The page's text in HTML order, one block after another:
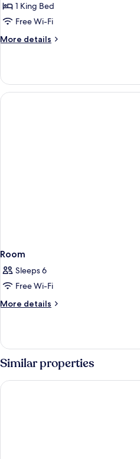
Double
or
Twin
Room
Sea
View
1 King Bed
Free Wi-Fi
More details
More
or
Twin
Room
Room
Sleeps 6
Free Wi-Fi
More details
More
Similar properties
Levantin Inn